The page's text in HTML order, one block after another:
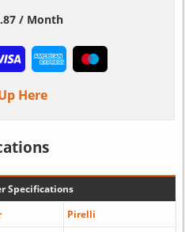
/ Month
Here
Specifications
Pirelli